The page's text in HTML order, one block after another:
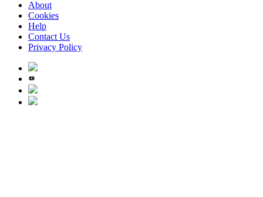
About
Cookies
Help
Contact Us
Privacy Policy